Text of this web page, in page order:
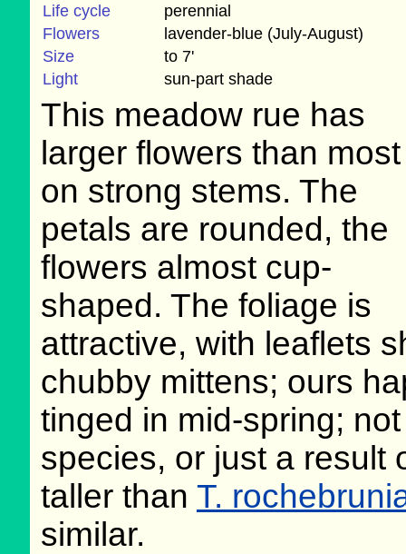
Life cycle
perennial
Flowers
lavender-blue (July-August)
Size
to 7'
Light
sun-part shade
This meadow rue has
larger flowers than most
on strong stems. The
petals are rounded, the
flowers almost cup-
shaped. The foliage is
attractive, with leaflets
chubby mittens; ours
tinged in mid-spring;
species, or just a result
taller than T.
similar.